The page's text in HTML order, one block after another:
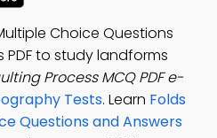
Choice Questions
PDF to study landforms
Process MCQ PDF e-
Tests. Learn Folds
Questions and Answers